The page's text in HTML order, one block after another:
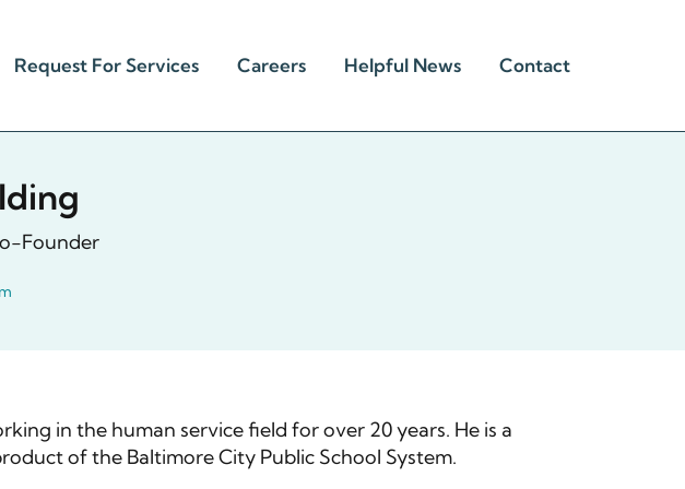
Request For Services Careers Helpful News Contact
Founder
in the human service field for over 20 years. He is a
of the Baltimore City Public School System.